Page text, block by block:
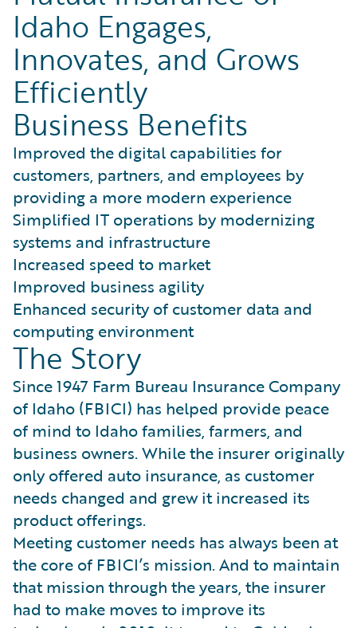
Idaho Engages,
Innovates, and Grows
Efficiently
Business Benefits
Improved the digital capabilities for
customers, partners, and employees by
providing a more modern experience
Simplified IT operations by modernizing
systems and infrastructure
Increased speed to market
Improved business agility
Enhanced security of customer data and
computing environment
The Story
Since 1947 Farm Bureau Insurance Company
of Idaho (FBICI) has helped provide peace
of mind to Idaho families, farmers, and
business owners. While the insurer originally
only offered auto insurance, as customer
needs changed and grew it increased its
product offerings.
Meeting customer needs has always been at
the core of FBICI’s mission. And to maintain
that mission through the years, the insurer
had to make moves to improve its